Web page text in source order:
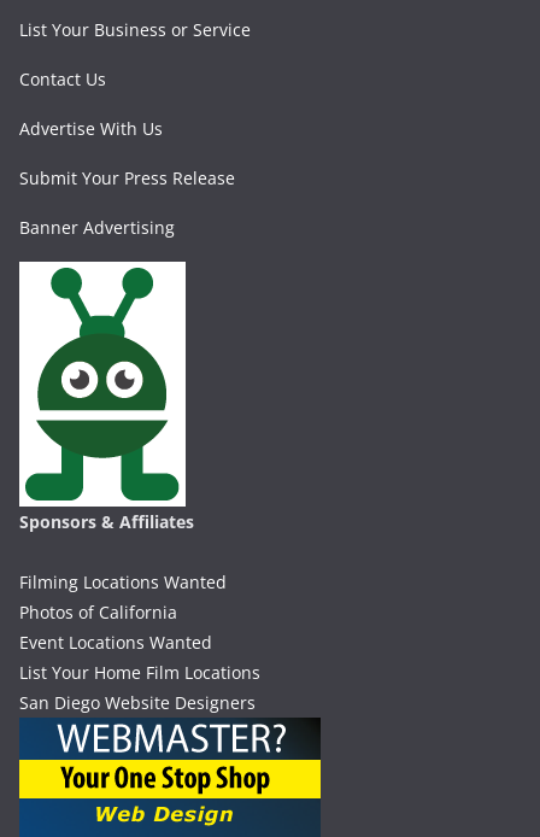
List Your Business or Service
Contact Us
Advertise With Us
Submit Your Press Release
Banner Advertising
Sponsors & Affiliates
Filming Locations Wanted
Photos of California
Event Locations Wanted
List Your Home Film Locations
San Diego Website Designers